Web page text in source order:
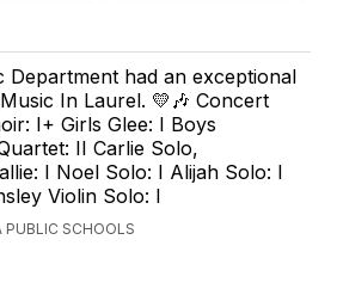
Department had an exceptional
In Laurel. 💛🎶 Concert
I+ Girls Glee: I Boys
II Carlie Solo,
I Noel Solo: I Alijah Solo: I
Violin Solo: I
PUBLIC SCHOOLS